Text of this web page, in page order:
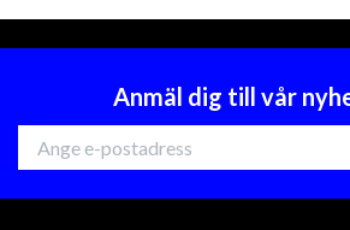
Anmäl dig till vår